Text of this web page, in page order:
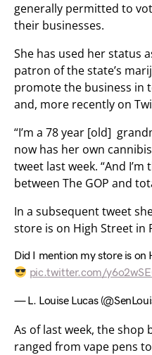
generally permitted to
their businesses.
She has used her status
patron of the state’s
promote the business in
and, more recently on
“I’m a 78 year [old]
now has her own
tweet last week. “And
between The GOP and
In a subsequent tweet
store is on High Street in
Did I mention my store is on
pic.twitter.com/
— L. Louise Lucas
As of last week, the
ranged from vape pens